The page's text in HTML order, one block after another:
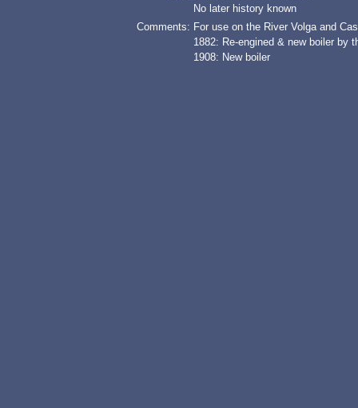
No later history known
Comments: For use on the River Volga and
1882: Re-engined & new boiler by
1908: New boiler